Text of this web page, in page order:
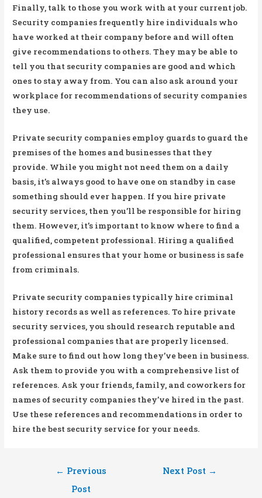
Finally, talk to those you work with at your current job.
Security companies frequently hire individuals who
have worked at their company before and will often
give recommendations to others. They may be able to
tell you that security companies are good and which
ones to stay away from. You can also ask around your
workplace for recommendations of security companies
they use.
Private security companies employ guards to guard the
premises of the homes and businesses that they
provide. While you might not need them on a daily
basis, it’s always good to have one on standby in case
something should ever happen. If you hire private
security services, then you’ll be responsible for hiring
them. However, it’s important to know where to find a
qualified, competent professional. Hiring a qualified
professional ensures that your home or business is safe
from criminals.
Private security companies typically hire criminal
history records as well as references. To hire private
security services, you should research reputable and
professional companies that are properly licensed.
Make sure to find out how long they’ve been in business.
Ask them to provide you with a comprehensive list of
references. Ask your friends, family, and coworkers for
names of security companies they’ve hired in the past.
Use these references and recommendations in order to
hire the best security service for your needs.
Post
navigation
← Previous
Post
Next Post →